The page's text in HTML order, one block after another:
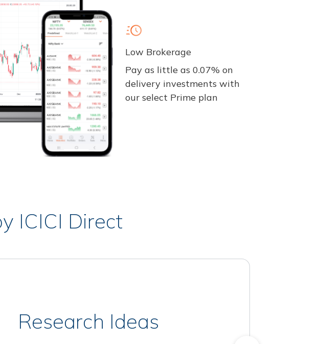
Low Brokerage
Pay as little as 0.07% on
delivery investments with
our select Prime plan
ICICI Direct
Research Ideas